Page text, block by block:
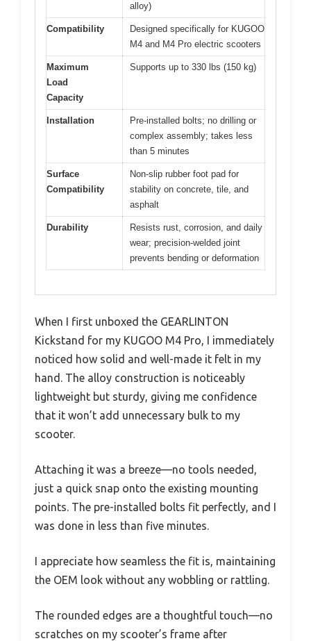
alloy)
Compatibility
Designed specifically for KUGOO
M4 and M4 Pro electric scooters
Maximum
Load
Capacity
Supports up to 330 lbs (150 kg)
Installation
Pre-installed bolts; no drilling or
complex assembly; takes less
than 5 minutes
Surface
Compatibility
Non-slip rubber foot pad for
stability on concrete, tile, and
asphalt
Durability
Resists rust, corrosion, and daily
wear; precision-welded joint
prevents bending or deformation
When I first unboxed the GEARLINTON
Kickstand for my KUGOO M4 Pro, I immediately
noticed how solid and well-made it felt in my
hand. The alloy construction is noticeably
lightweight but sturdy, giving me confidence
that it won’t add unnecessary bulk to my
scooter.
Attaching it was a breeze—no tools needed,
just a quick snap onto the existing mounting
points. The pre-installed bolts fit perfectly, and I
was done in less than five minutes.
I appreciate how seamless the fit is, maintaining
the OEM look without any wobbling or rattling.
The rounded edges are a thoughtful touch—no
scratches on my scooter’s frame after